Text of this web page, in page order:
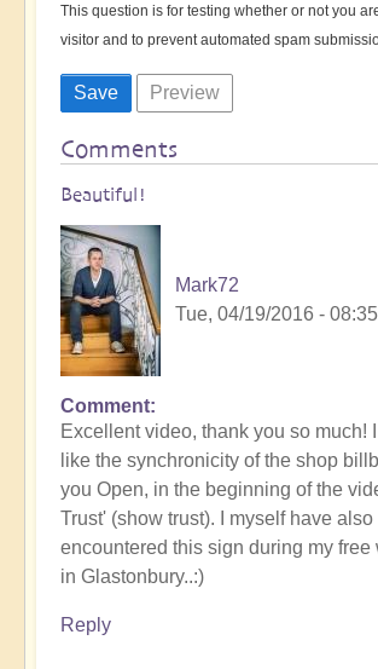
This question is for testing whether or not you
visitor and to prevent automated spam
Comments
Beautiful!
Mark72
Tue, 04/19/2016 - 08:35
Comment
Excellent video, thank you so much!
like the synchronicity of the shop
you Open, in the beginning of the
Trust' (show trust). I myself have also
encountered this sign during my free
in Glastonbury..:)
Reply